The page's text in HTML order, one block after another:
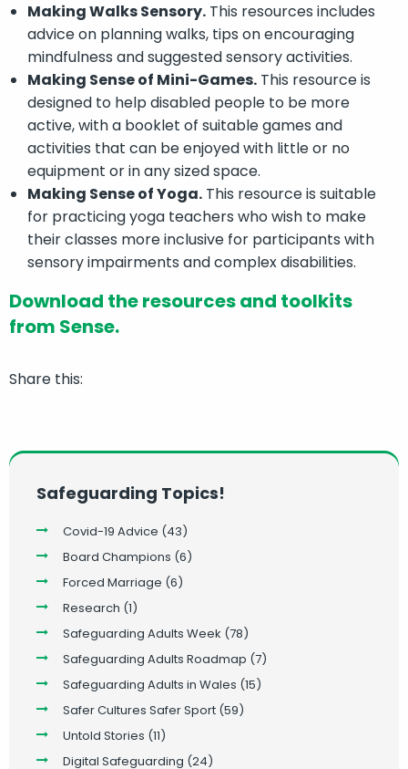
Making Walks Sensory. This resources includes
advice on planning walks, tips on encouraging
mindfulness and suggested sensory activities.
Making Sense of Mini-Games. This resource is
designed to help disabled people to be more
active, with a booklet of suitable games and
activities that can be enjoyed with little or no
equipment or in any sized space.
Making Sense of Yoga. This resource is suitable
for practicing yoga teachers who wish to make
their classes more inclusive for participants with
sensory impairments and complex disabilities.
Download the resources and toolkits
from Sense.
Share this:
Safeguarding Topics!
Covid-19 Advice (43)
Board Champions (6)
Forced Marriage (6)
Research (1)
Safeguarding Adults Week (78)
Safeguarding Adults Roadmap (7)
Safeguarding Adults in Wales (15)
Safer Cultures Safer Sport (59)
Untold Stories (11)
Digital Safeguarding (24)